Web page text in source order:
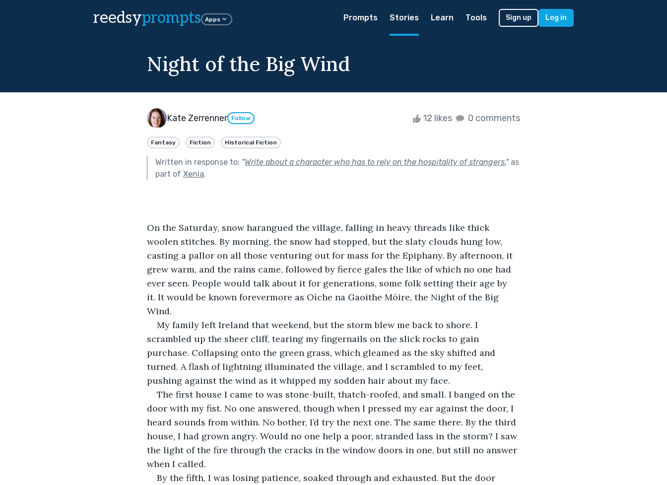
reedsyprompts Apps Prompts Stories Learn Tools Sign up Log in
Night of the Big Wind
Kate Zerrenner Follow 12 likes 0 comments
Fantasy Fiction Historical Fiction
Written in response to: "Write about a character who has to rely on the hospitality of strangers."as
part of Xenia.
On the Saturday, snow harangued the village, falling in heavy threads like thick
woolen stitches. By morning, the snow had stopped, but the slaty clouds hung low,
casting a pallor on all those venturing out for mass for the Epiphany. By afternoon, it
grew warm, and the rains came, followed by fierce gales the like of which no one had
ever seen. People would talk about it for generations, some folk setting their age by
it. It would be known forevermore as Oíche na Gaoithe Móire, the Night of the Big
Wind.
My family left Ireland that weekend, but the storm blew me back to shore. I
scrambled up the sheer cliff, tearing my fingernails on the slick rocks to gain
purchase. Collapsing onto the green grass, which gleamed as the sky shifted and
turned. A flash of lightning illuminated the village, and I scrambled to my feet,
pushing against the wind as it whipped my sodden hair about my face.
The first house I came to was stone-built, thatch-roofed, and small. I banged on the
door with my fist. No one answered, though when I pressed my ear against the door, I
heard sounds from within. No bother, I’d try the next one. The same there. By the third
house, I had grown angry. Would no one help a poor, stranded lass in the storm? I saw
the light of the fire through the cracks in the window doors in one, but still no answer
when I called.
By the fifth, I was losing patience, soaked through and exhausted. But the door